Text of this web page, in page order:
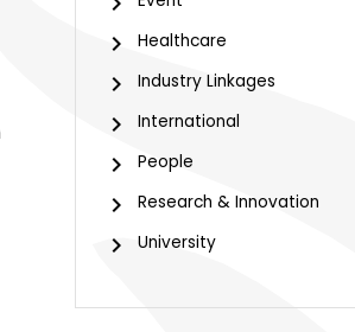
Healthcare
Industry Linkages
International
People
Research & Innovation
University